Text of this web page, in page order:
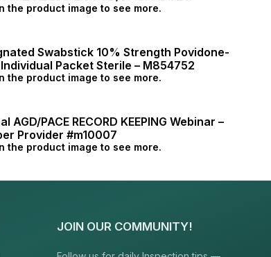
the product image to see more.
Swabstick 10% Strength Povidone-
Packet Sterile – M854752
the product image to see more.
AGD/PACE RECORD KEEPING Webinar –
Provider #m10007
the product image to see more.
JOIN OUR COMMUNITY!